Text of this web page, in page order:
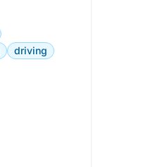
driving